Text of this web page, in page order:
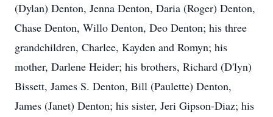
(Dylan) Denton, Jenna Denton, Daria (Roger) Denton,
Chase Denton, Willo Denton, Deo Denton; his three
grandchildren, Charlee, Kayden and Romyn; his
mother, Darlene Heider; his brothers, Richard (D'lyn)
Bissett, James S. Denton, Bill (Paulette) Denton,
James (Janet) Denton; his sister, Jeri Gipson-Diaz; his